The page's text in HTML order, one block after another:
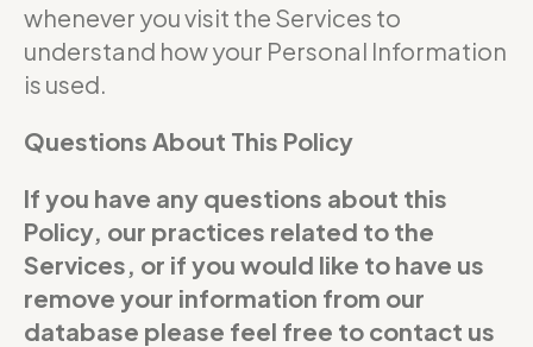
whenever you visit the Services to
understand how your Personal Information
is used.
Questions About This Policy
If you have any questions about this
Policy, our practices related to the
Services, or if you would like to have us
remove your information from our
database please feel free to contact us